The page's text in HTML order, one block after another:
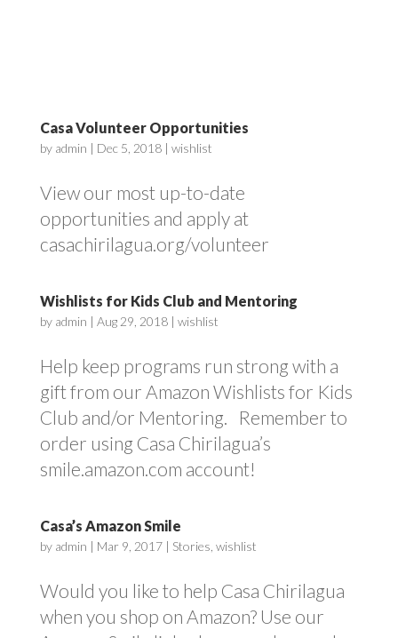
Casa Volunteer Opportunities
by admin | Dec 5, 2018| wishlist
View our most up-to-date
opportunities and apply at
casachirilagua.org/volunteer
Wishlists for Kids Club and Mentoring
by admin | Aug 29, 2018| wishlist
Help keep programs run strong with a
gift from our Amazon Wishlists for Kids
Club and/or Mentoring. Remember to
order using Casa Chirilagua’s
smile.amazon.com account!
Casa’s Amazon Smile
by admin | Mar 9, 2017| Stories wishlist
Would you like to help Casa Chirilagua
when you shop on Amazon? Use our